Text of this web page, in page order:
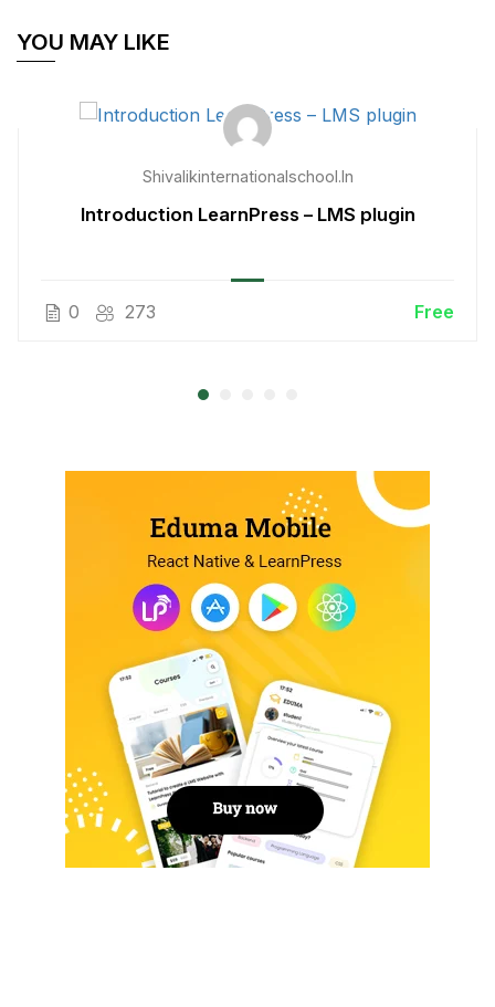
YOU MAY LIKE
Shivalikinternationalschool.in
Introduction LearnPress – LMS plugin
0 273 Free